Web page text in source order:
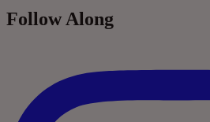
Follow Along